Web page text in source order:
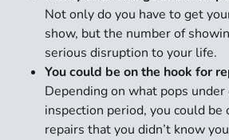
Not only do you have to get
show, but the number of
serious disruption to your life.
You could be on the hook for
Depending on what pops
inspection period, you could be
repairs that you didn’t know